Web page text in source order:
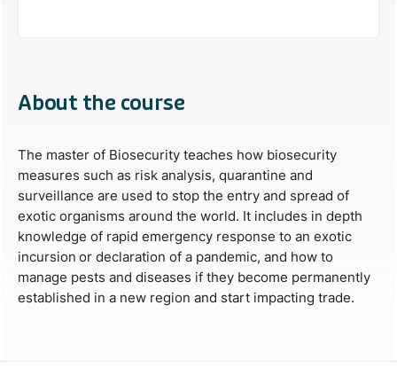
About the course
The master of Biosecurity teaches how biosecurity
measures such as risk analysis, quarantine and
surveillance are used to stop the entry and spread of
exotic organisms around the world. It includes in depth
knowledge of rapid emergency response to an exotic
incursion or declaration of a pandemic, and how to
manage pests and diseases if they become permanently
established in a new region and start impacting trade.